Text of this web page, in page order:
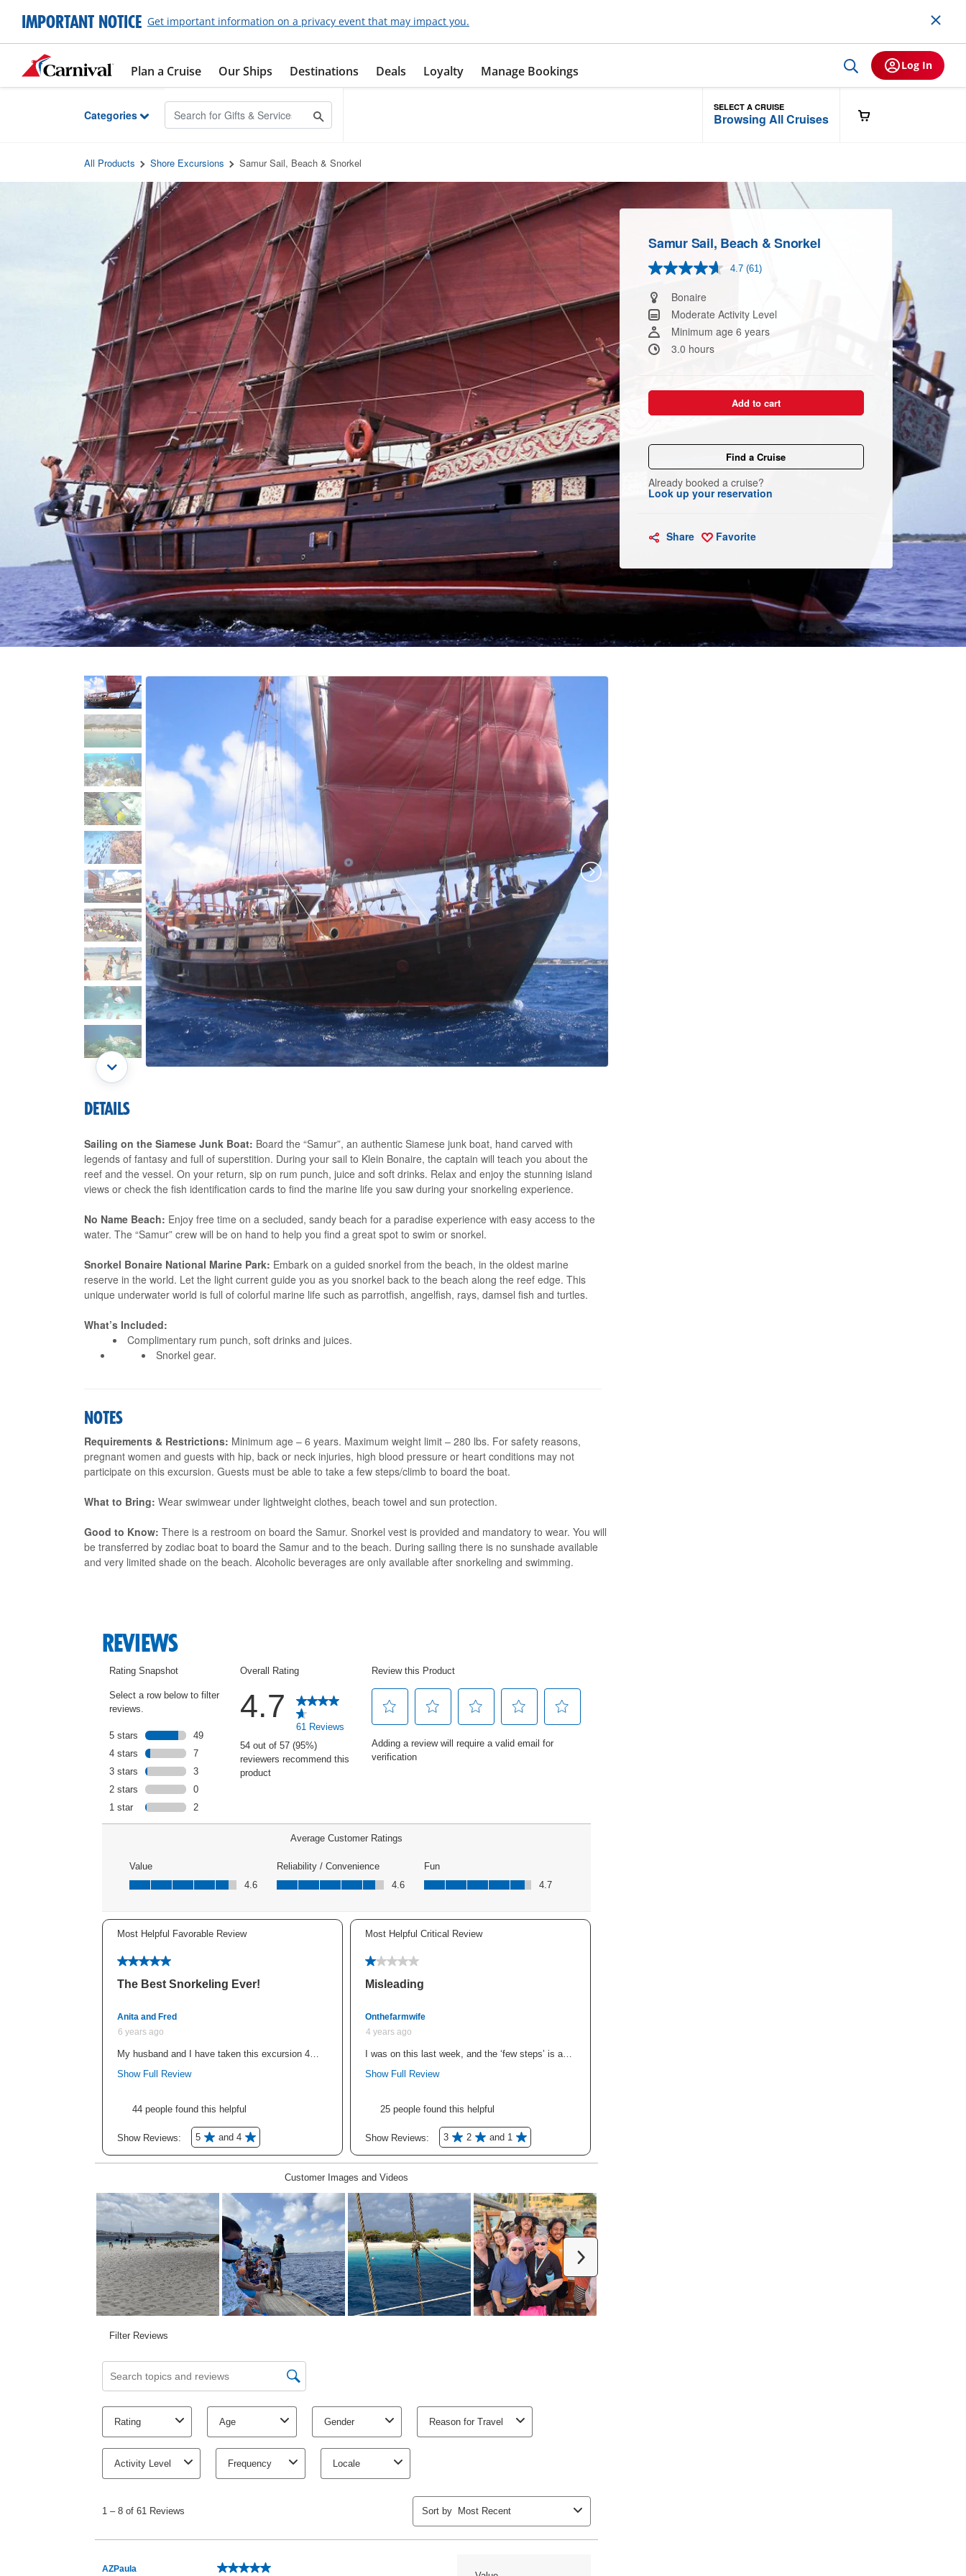
Skip to Main Content
IMPORTANT NOTICE Get important information on a privacy event that may impact you.
Plan a Cruise Our Ships Destinations Deals Loyalty Manage Bookings Log In
Categories
SELECT A CRUISE
Browsing All Cruises
All Products Shore Excursions Samur Sail, Beach & Snorkel
Samur Sail, Beach & Snorkel
4.7 Read
Same
page
link.
(61)
Bonaire
Moderate Activity Level
Minimum age 6 years
3.0 hours
Add to cart
Find a Cruise
Already booked a cruise?
Look up your reservation
Share Favorite
DETAILS
Sailing on the Siamese Junk Boat: Board the “Samur”, an authentic Siamese junk boat, hand carved with
legends of fantasy and full of superstition. During your sail to Klein Bonaire, the captain will teach you about the
reef and the vessel. On your return, sip on rum punch, juice and soft drinks. Relax and enjoy the stunning island
views or check the fish identification cards to find the marine life you saw during your snorkeling experience.
No Name Beach: Enjoy free time on a secluded, sandy beach for a paradise experience with easy access to the
water. The “Samur” crew will be on hand to help you find a great spot to swim or snorkel.
Snorkel Bonaire National Marine Park: Embark on a guided snorkel from the beach, in the oldest marine
reserve in the world. Let the light current guide you as you snorkel back to the beach along the reef edge. This
unique underwater world is full of colorful marine life such as parrotfish, angelfish, rays, damsel fish and turtles.
What’s Included:
Complimentary rum punch, soft drinks and juices.
Snorkel gear.
NOTES
Requirements & Restrictions: Minimum age – 6 years. Maximum weight limit – 280 lbs. For safety reasons,
pregnant women and guests with hip, back or neck injuries, high blood pressure or heart conditions may not
participate on this excursion. Guests must be able to take a few steps/climb to board the boat.
What to Bring: Wear swimwear under lightweight clothes, beach towel and sun protection.
Good to Know: There is a restroom on board the Samur. Snorkel vest is provided and mandatory to wear. You will
be transferred by zodiac boat to board the Samur and to the beach. During sailing there is no sunshade available
and very limited shade on the beach. Alcoholic beverages are only available after snorkeling and swimming.